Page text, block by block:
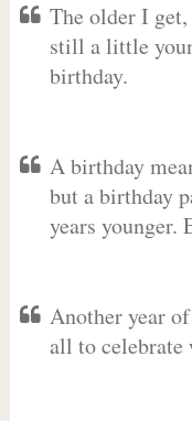
The older I
still a little
birthday.
A birthday
but a birthday
years younger.
Another year
all to celebrate